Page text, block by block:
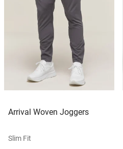
Arrival Woven Joggers
Slim Fit